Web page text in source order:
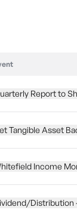
Report to
Tangible Asset
Income
Distribution